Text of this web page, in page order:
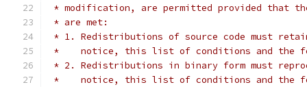
* modification, are permitted provided that
* are met:
* 1. Redistributions of source code must
*    notice, this list of conditions and the
* 2. Redistributions in binary form must
*    notice, this list of conditions and the